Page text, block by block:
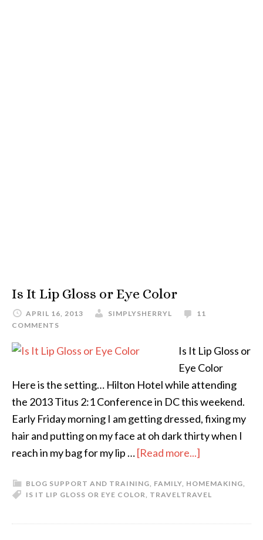
Is It Lip Gloss or Eye Color
APRIL 16, 2013 SIMPLYSHERRYL
11
COMMENTS
Is It Lip Gloss or
Eye Color
Here is the setting… Hilton Hotel while attending
the 2013 Titus 2:1 Conference in DC this weekend.
Early Friday morning I am getting dressed, fixing my
hair and putting on my face at oh dark thirty when I
reach in my bag for my lip …[Read more...]
BLOG SUPPORT AND TRAINING, FAMILY, HOMEMAKING,
TRAVEL
IS IT LIP GLOSS OR EYE COLOR, TRAVEL